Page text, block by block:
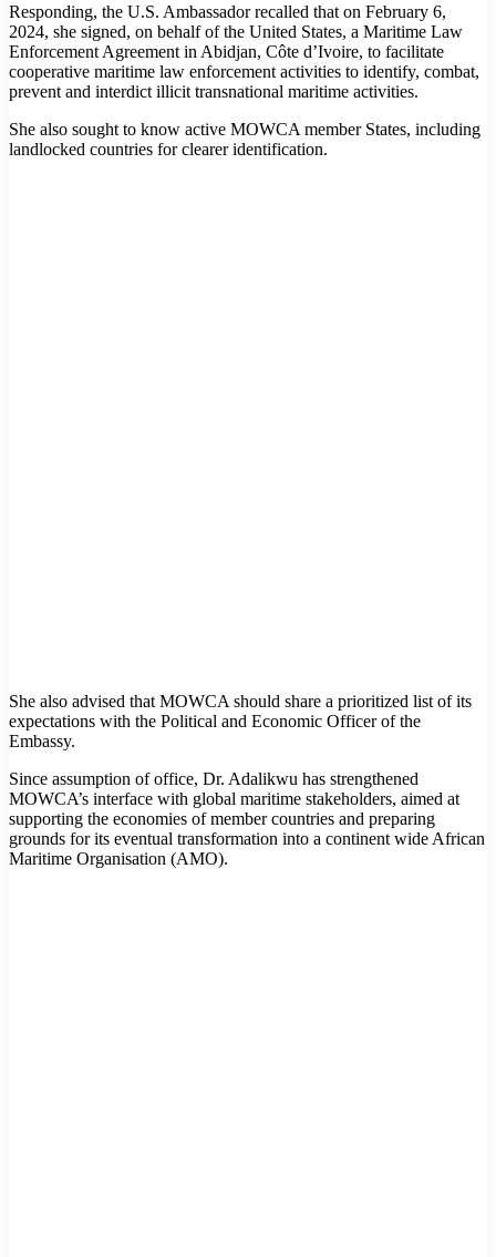
Responding, the U.S. Ambassador recalled that on February 6,
2024, she signed, on behalf of the United States, a Maritime Law
Enforcement Agreement in Abidjan, Côte d’Ivoire, to facilitate
cooperative maritime law enforcement activities to identify, combat,
prevent and interdict illicit transnational maritime activities.
She also sought to know active MOWCA member States, including
landlocked countries for clearer identification.
She also advised that MOWCA should share a prioritized list of its
expectations with the Political and Economic Officer of the
Embassy.
Since assumption of office, Dr. Adalikwu has strengthened
MOWCA’s interface with global maritime stakeholders, aimed at
supporting the economies of member countries and preparing
grounds for its eventual transformation into a continent wide African
Maritime Organisation (AMO).